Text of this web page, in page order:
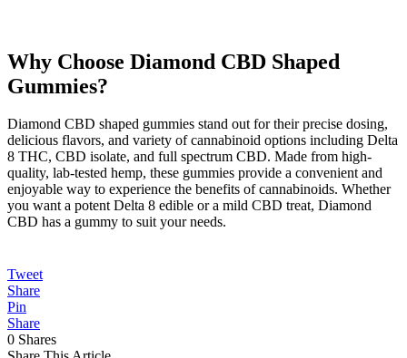
Why Choose Diamond CBD Shaped
Gummies?
Diamond CBD shaped gummies stand out for their precise dosing,
delicious flavors, and variety of cannabinoid options including Delta
8 THC, CBD isolate, and full spectrum CBD. Made from high-
quality, lab-tested hemp, these gummies provide a convenient and
enjoyable way to experience the benefits of cannabinoids. Whether
you want a potent Delta 8 edible or a mild CBD treat, Diamond
CBD has a gummy to suit your needs.
Tweet
Share
Pin
Share
0 Shares